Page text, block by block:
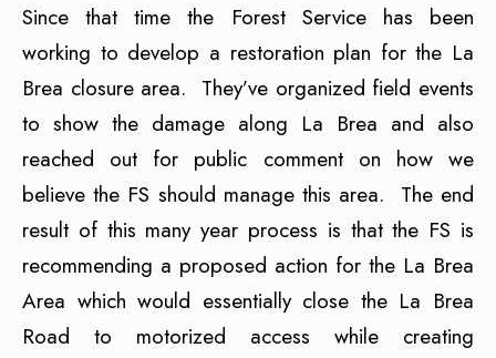
Since that time the Forest Service has been
working to develop a restoration plan for the La
Brea closure area. They’ve organized field events
to show the damage along La Brea and also
reached out for public comment on how we
believe the FS should manage this area. The end
result of this many year process is that the FS is
recommending a proposed action for the La Brea
Area which would essentially close the La Brea
Road to motorized access while creating